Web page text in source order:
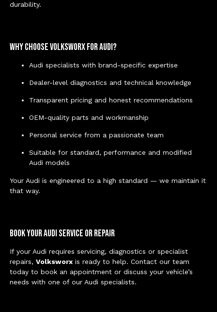
durability.
Why Choose Volksworx for Audi?
Audi specialists with brand-specific expertise
Dealer-level diagnostics and technical knowledge
Transparent pricing and honest recommendations
OEM-quality parts and workmanship
Personal service from a passionate team
Suitable for standard, performance and modified
Audi models
Your Audi is engineered to a high standard — we maintain it
that way.
Book Your Audi Service or Repair
If your Audi requires servicing, diagnostics or specialist
repairs, Volksworx is ready to help. Contact our team
today to book an appointment or discuss your vehicle’s
needs with one of our Audi specialists.